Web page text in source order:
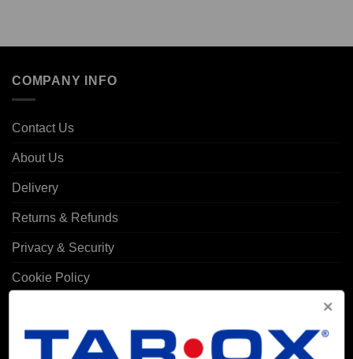
COMPANY INFO
Contact Us
About Us
Delivery
Returns & Refunds
Privacy & Security
Cookie Policy
MY ACCOUNT